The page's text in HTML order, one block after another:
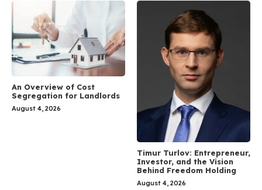
An Overview of Cost
Segregation for Landlords
August 4, 2026
Timur Turlov: Entrepreneur,
Investor, and the Vision
Behind Freedom Holding
August 4, 2026